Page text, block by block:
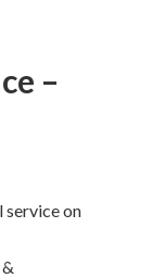
–
service on